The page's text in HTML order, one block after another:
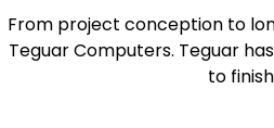
From project conception to
Teguar Computers. Teguar
to